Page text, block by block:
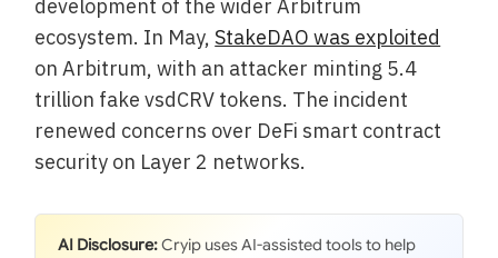
development of the wider Arbitrum
ecosystem. In May,StakeDAO was exploited
on Arbitrum, with an attacker minting 5.4
trillion fake vsdCRV tokens. The incident
renewed concerns over DeFi smart contract
security on Layer 2 networks.
AI Disclosure:Cryip uses AI-assisted tools to help